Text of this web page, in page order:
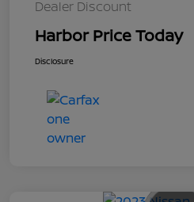
Dealer Discount
Harbor Price Today
Disclosure